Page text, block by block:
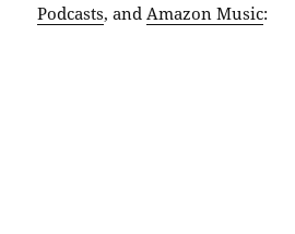
Podcasts, and Amazon Music: